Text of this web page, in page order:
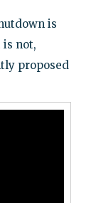
is
is not,
proposed